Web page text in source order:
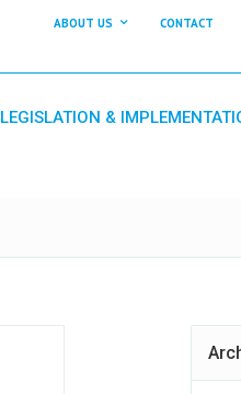
ABOUT US CONTACT
LEGISLATION &